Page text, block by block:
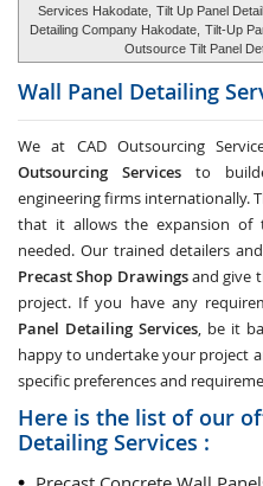
Services Hakodate, Tilt Up Panel
Detailing Company Hakodate, Tilt-Up
Outsource Tilt Panel
Wall Panel Detailing
We at CAD Outsourcing
Outsourcing Services to
engineering firms internationally.
that it allows the expansion of
needed. Our trained detailers
Precast Shop Drawingsand give
project. If you have any
Panel Detailing Services, be it
happy to undertake your project
specific preferences and
Here is the list of our
Detailing Services :